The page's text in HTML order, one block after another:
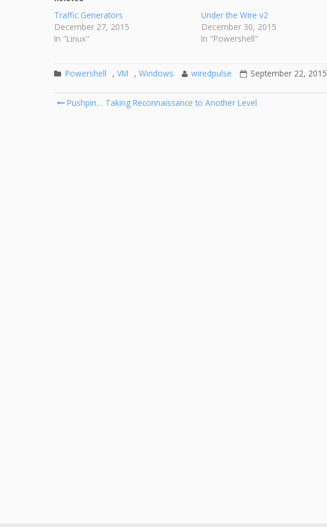
Traffic Generators
December 27, 2015
In "Linux"
Under the Wire v2
December 30, 2015
In "Powershell"
Powershell , VM , Windows wiredpulse September 22, 2015
Post
Pushpin… Taking Reconnaissance to Another Level